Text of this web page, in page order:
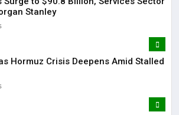
Stanley
Hormuz Crisis Deepens Amid Stalled